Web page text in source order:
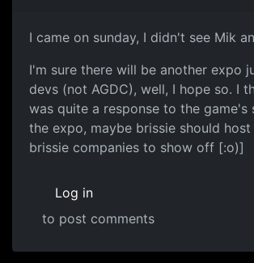
I came on sunday, I didn't see Mik
I'm sure there will be another expo
devs (not AGDC), well, I hope so. I
was quite a response to the game's
the expo, maybe brissie should
brissie companies to show off [:o)]
Log in
to post comments